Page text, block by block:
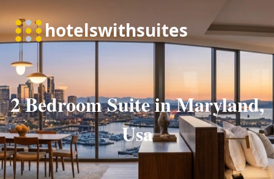
2 Bedroom Suite in Maryland,
Usa